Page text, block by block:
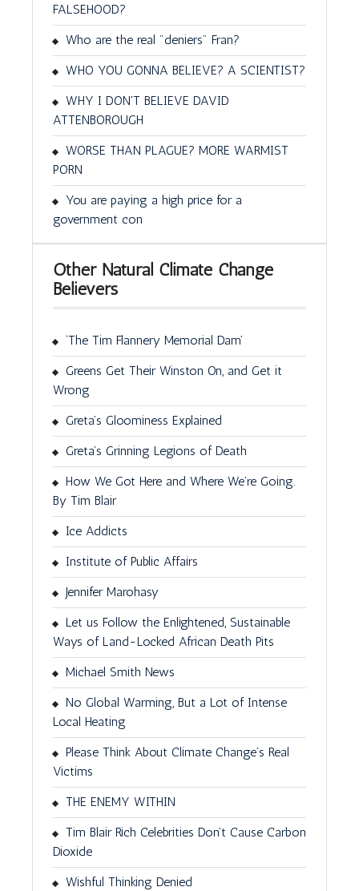
FALSEHOOD?
Who are the real "deniers" Fran?
WHO YOU GONNA BELIEVE? A SCIENTIST?
WHY I DON'T BELIEVE DAVID
ATTENBOROUGH
WORSE THAN PLAGUE? MORE WARMIST
PORN
You are paying a high price for a
government con
Other Natural Climate Change
Believers
‘The Tim Flannery Memorial Dam’
Greens Get Their Winston On, and Get it
Wrong
Greta’s Gloominess Explained
Greta’s Grinning Legions of Death
How We Got Here and Where We’re Going.
By Tim Blair
Ice Addicts
Institute of Public Affairs
Jennifer Marohasy
Let us Follow the Enlightened, Sustainable
Ways of Land-Locked African Death Pits
Michael Smith News
No Global Warming, But a Lot of Intense
Local Heating
Please Think About Climate Change’s Real
Victims
THE ENEMY WITHIN
Tim Blair Rich Celebrities Don't Cause Carbon
Dioxide
Wishful Thinking Denied